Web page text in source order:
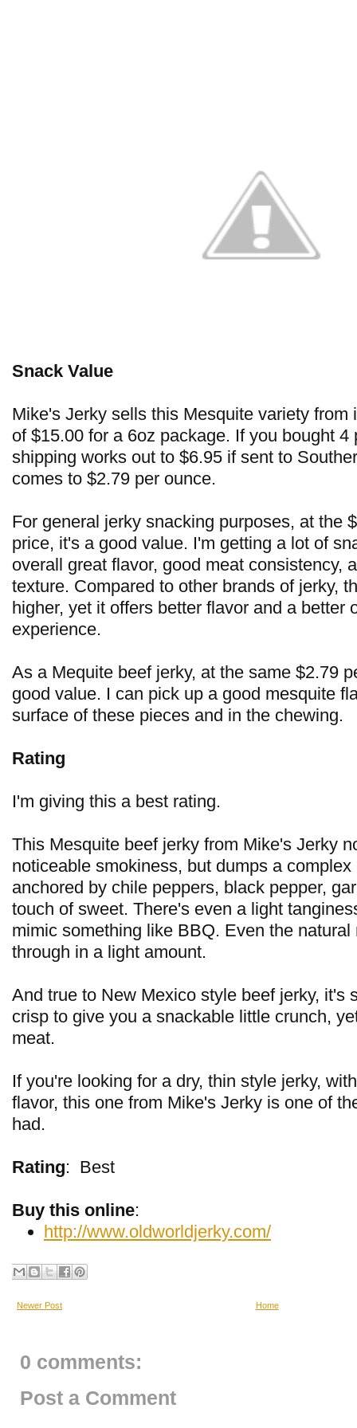
Snack Value
Mike's Jerky sells this Mesquite variety from
of $15.00 for a 6oz package. If you bought 4
shipping works out to $6.95 if sent to
comes to $2.79 per ounce.
For general jerky snacking purposes, at the
price, it's a good value. I'm getting a lot of
overall great flavor, good meat consistency,
texture. Compared to other brands of jerky,
higher, yet it offers better flavor and a better
experience.
As a Mequite beef jerky, at the same $2.79
good value. I can pick up a good mesquite
surface of these pieces and in the chewing.
Rating
I'm giving this a best rating.
This Mesquite beef jerky from Mike's Jerky
noticeable smokiness, but dumps a
anchored by chile peppers, black pepper,
touch of sweet. There's even a light
mimic something like BBQ. Even the
through in a light amount.
And true to New Mexico style beef jerky, it's
crisp to give you a snackable little crunch,
meat.
If you're looking for a dry, thin style jerky,
flavor, this one from Mike's Jerky is one of
had.
Rating: Best
Buy this online:
http://www.oldworldjerky.com/
Newer Post Home
0 comments:
Post a Comment